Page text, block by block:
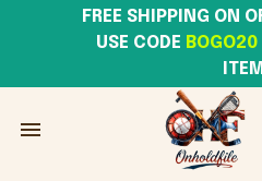
USE CODE BOGO20
ITEM